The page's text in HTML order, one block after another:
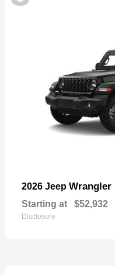
2026 Jeep Wrangler
Starting at $52,932
Disclosure